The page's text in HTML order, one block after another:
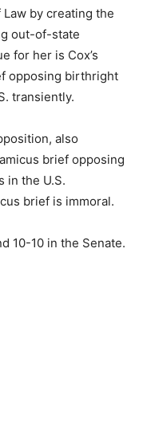
by creating the
out-of-state
for her is Cox’s
opposing birthright
transiently.
also
brief opposing
in the U.S.
brief is immoral.
10-10 in the Senate.